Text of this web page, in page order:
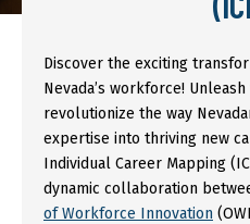
Discover the exciting
Nevada’s workforce!
revolutionize the way
expertise into thriving new
Individual Career Mapping
dynamic collaboration
of Workforce Innovation